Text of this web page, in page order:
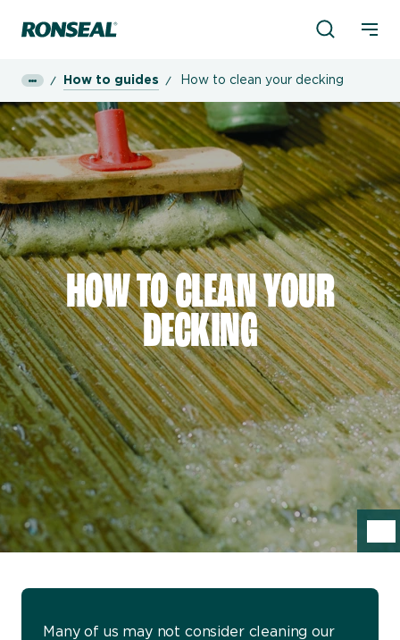
Ronseal Logo Product
How to guides How to clean your decking
HOW TO CLEAN YOUR
DECKING
Many of us may not consider cleaning our